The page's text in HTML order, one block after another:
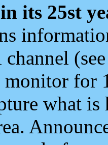
its 25st
monitor for
what